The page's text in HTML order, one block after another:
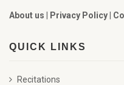
About us | Privacy Policy|
QUICK LINKS
Recitations